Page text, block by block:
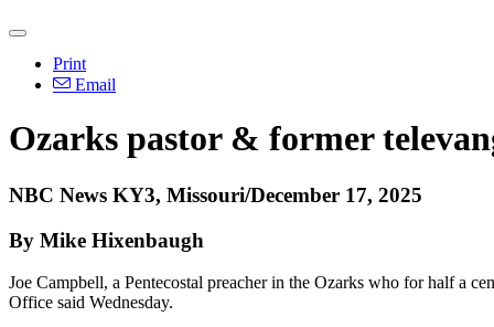
Print
Email
Ozarks pastor & former
NBC News KY3, Missouri/December 17, 2025
By Mike Hixenbaugh
Joe Campbell, a Pentecostal preacher in the Ozarks who for half a
Office said Wednesday.